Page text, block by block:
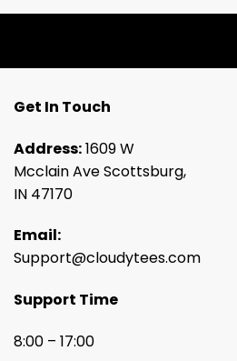
Get In Touch
Address:1609 W
Mcclain Ave Scottsburg,
IN 47170
Email:
Support@cloudytees.com
Support Time
8:00 – 17:00